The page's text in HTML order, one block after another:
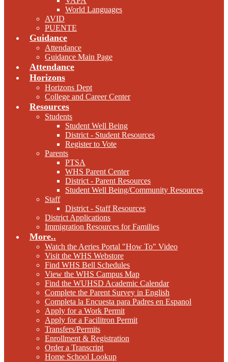
World Languages
AVID
PUENTE
Guidance
Attendance
Guidance Main Page
Attendance
Horizons
Horizons Dept
College and Career Center
Resources
Students
Student Well Being
District - Student Resources
Register to Vote
Parents
PTSA
WHS Parent Center
District - Parent Resources
Student Well Being/Community Resources
Staff
District - Staff Resources
District Applications
Immigration Resources for Families
More..
Watch the Aeries Portal "How To" Video
Visit the WHS Webstore
Find WHS Bell Schedules
View the WHS Campus Map
Find the WUHSD Academic Calendar
Complete the Parent Survey in English
Completa la Encuesta para Padres en Espanol
Apply for a Work Permit
Apply for a Facilitron Permit
Transfers/Permits
Enrollment & Registration
Order a Transcript
Home School Lookup